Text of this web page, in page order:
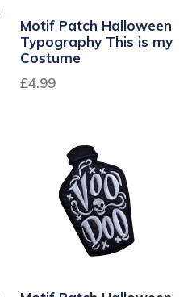
Motif Patch Halloween
Typography This is my
Costume
Regular
£4.99